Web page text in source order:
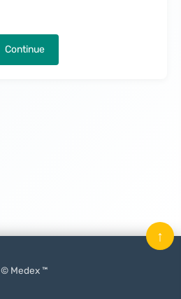
Continue
© Medex ™
↑